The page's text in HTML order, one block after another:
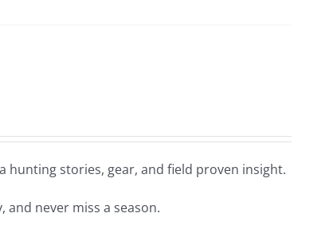
hunting stories, gear, and field proven insight.
and never miss a season.